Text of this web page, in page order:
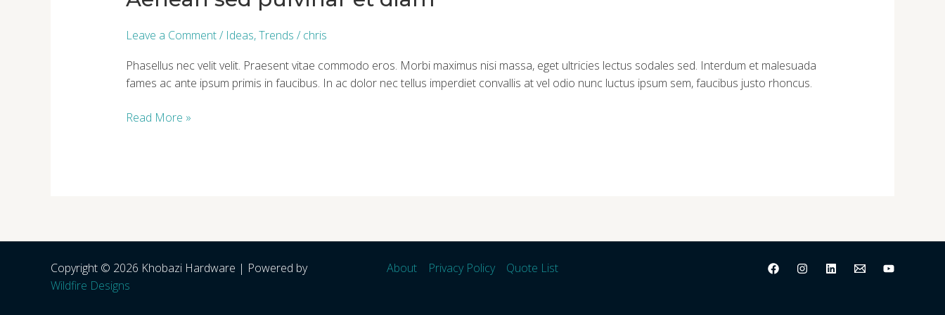
Leave a Comment/ Ideas,Trends / chris
Phasellus nec velit velit. Praesent vitae commodo eros. Morbi maximus nisi massa, eget ultricies lectus sodales sed. Interdum et malesuada
fames ac ante ipsum primis in faucibus. In ac dolor nec tellus imperdiet convallis at vel odio nunc luctus ipsum sem, faucibus justo rhoncus.
et
diam
Read More »
Copyright © 2026 Khobazi Hardware | Powered by
Wildfire Designs
About Privacy Policy Quote List